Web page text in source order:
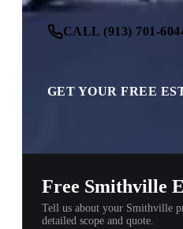
CALL (913) 701-
GET YOUR FREE
Free Smithville
Tell us about your Smithville
detailed scope and quote.